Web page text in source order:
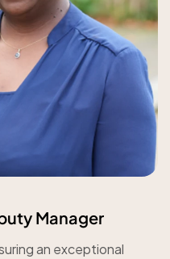
Manager
an exceptional